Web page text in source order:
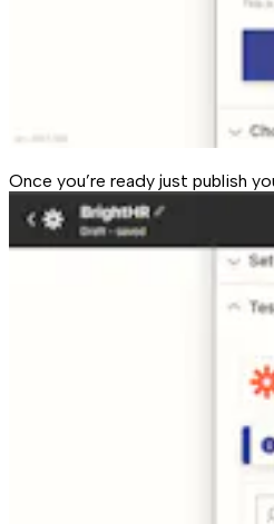
Once you’re ready just publish